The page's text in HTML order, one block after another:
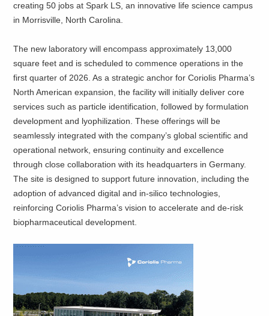
creating 50 jobs at Spark LS, an innovative life science campus
in Morrisville, North Carolina.
The new laboratory will encompass approximately 13,000
square feet and is scheduled to commence operations in the
first quarter of 2026. As a strategic anchor for Coriolis Pharma’s
North American expansion, the facility will initially deliver core
services such as particle identification, followed by formulation
development and lyophilization. These offerings will be
seamlessly integrated with the company’s global scientific and
operational network, ensuring continuity and excellence
through close collaboration with its headquarters in Germany.
The site is designed to support future innovation, including the
adoption of advanced digital and in-silico technologies,
reinforcing Coriolis Pharma’s vision to accelerate and de-risk
biopharmaceutical development.